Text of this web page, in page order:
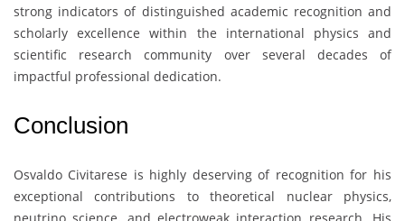
strong indicators of distinguished academic recognition and
scholarly excellence within the international physics and
scientific research community over several decades of
impactful professional dedication.
Conclusion
Osvaldo Civitarese is highly deserving of recognition for his
exceptional contributions to theoretical nuclear physics,